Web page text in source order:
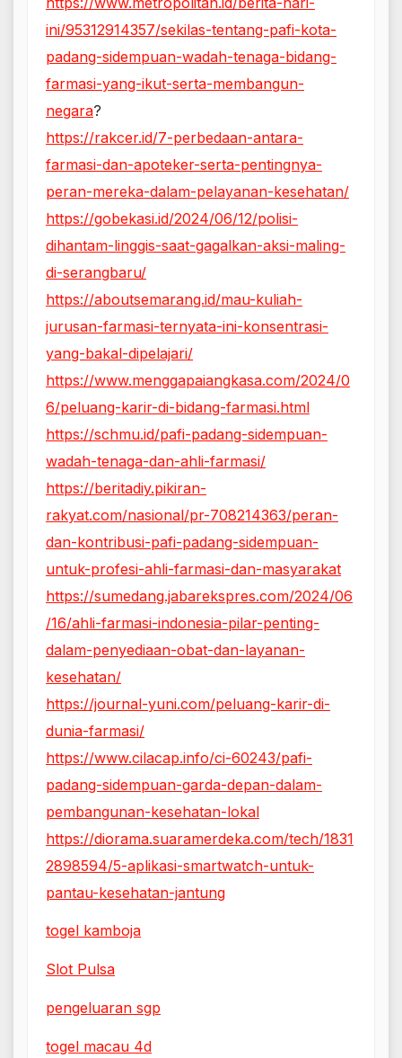
ini/95312914357/sekilas-tentang-pafi-kota-
padang-sidempuan-wadah-tenaga-bidang-
farmasi-yang-ikut-serta-membangun-
negara?
https://rakcer.id/7-perbedaan-antara-
farmasi-dan-apoteker-serta-pentingnya-
peran-mereka-dalam-pelayanan-kesehatan/
https://gobekasi.id/2024/06/12/polisi-
dihantam-linggis-saat-gagalkan-aksi-maling-
di-serangbaru/
https://aboutsemarang.id/mau-kuliah-
jurusan-farmasi-ternyata-ini-konsentrasi-
yang-bakal-dipelajari/
https://www.menggapaiangkasa.com/2024/0
6/peluang-karir-di-bidang-farmasi.html
https://schmu.id/pafi-padang-sidempuan-
wadah-tenaga-dan-ahli-farmasi/
https://beritadiy.pikiran-
rakyat.com/nasional/pr-708214363/peran-
dan-kontribusi-pafi-padang-sidempuan-
untuk-profesi-ahli-farmasi-dan-masyarakat
https://sumedang.jabarekspres.com/2024/06
/16/ahli-farmasi-indonesia-pilar-penting-
dalam-penyediaan-obat-dan-layanan-
kesehatan/
https://journal-yuni.com/peluang-karir-di-
dunia-farmasi/
https://www.cilacap.info/ci-60243/pafi-
padang-sidempuan-garda-depan-dalam-
pembangunan-kesehatan-lokal
https://diorama.suaramerdeka.com/tech/1831
2898594/5-aplikasi-smartwatch-untuk-
pantau-kesehatan-jantung
togel kamboja
Slot Pulsa
pengeluaran sgp
togel macau 4d